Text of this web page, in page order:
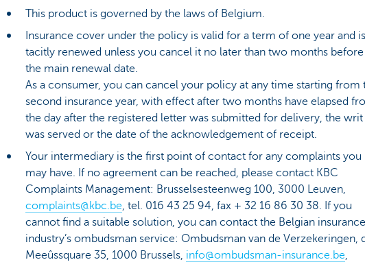
This product is governed by the laws of Belgium.
Insurance cover under the policy is valid for a term of one year and is
tacitly renewed unless you cancel it no later than two months before
the main renewal date.
As a consumer, you can cancel your policy at any time starting from
second insurance year, with effect after two months have elapsed
the day after the registered letter was submitted for delivery, the writ
was served or the date of the acknowledgement of receipt.
Your intermediary is the first point of contact for any complaints you
may have. If no agreement can be reached, please contact KBC
Complaints Management: Brusselsesteenweg 100, 3000 Leuven,
complaints@kbc.be, tel. 016 43 25 94, fax + 32 16 86 30 38. If you
cannot find a suitable solution, you can contact the Belgian insurance
industry’s ombudsman service: Ombudsman van de Verzekeringen,
Meeûssquare 35, 1000 Brussels, info@ombudsman-insurance.be,